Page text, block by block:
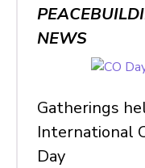
NEWS
Gatherings
International
Day